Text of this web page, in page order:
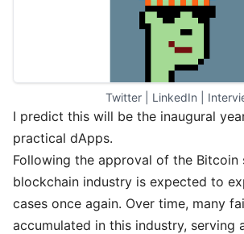
Twitter | LinkedIn
I predict this will be the inaugural
practical dApps.
Following the approval of the Bitcoin
blockchain industry is expected to
cases once again. Over time, many
accumulated in this industry, serving